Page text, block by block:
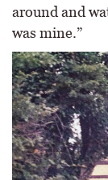
around and
was mine.”